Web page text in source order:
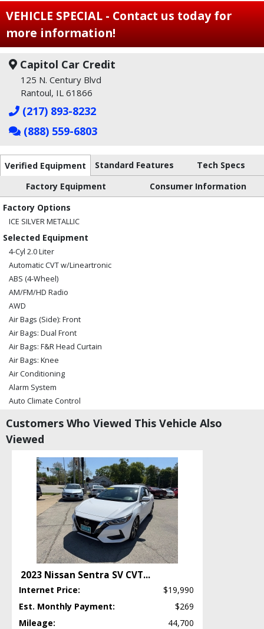
VEHICLE SPECIAL - Contact us today for
more information!
Capitol Car Credit
125 N. Century Blvd
Rantoul, IL 61866
(217) 893-8232
(888) 559-6803
Verified Equipment Standard Features
Tech Specs
Factory Equipment
Consumer Information
Factory Options
ICE SILVER METALLIC
Selected Equipment
4-Cyl 2.0 Liter
Automatic CVT w/Lineartronic
ABS (4-Wheel)
AM/FM/HD Radio
AWD
Air Bags (Side): Front
Air Bags: Dual Front
Air Bags: F&R Head Curtain
Air Bags: Knee
Air Conditioning
Alarm System
Auto Climate Control
Blind-Spot Detection
Bluetooth Connection
CD/MP3: Single Disc
Camera: Backup/Rear View
Cruise Control: Adaptive
Daytime Running Lights
Fog Lamps
Harman Kardon Sound
Incline Start Assist
Keyless Entry
Keyless Ignition
LED Headlamps
Leather
Mirrors: Power
Navigation System
Customers Who Viewed This Vehicle Also
Viewed
2023 Nissan Sentra SV CVT...
Internet Price:
$19,990
Est. Monthly Payment:
$269
Mileage:
44,700